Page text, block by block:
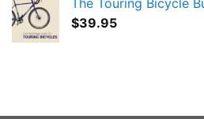
The Touring Bicycle
$39.95